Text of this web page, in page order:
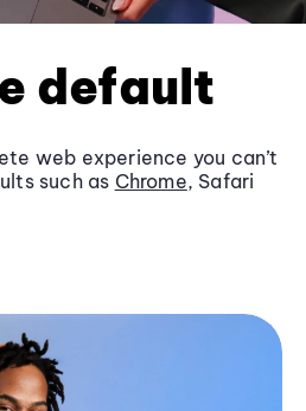
default
web experience you can’t
such as Chrome, Safari